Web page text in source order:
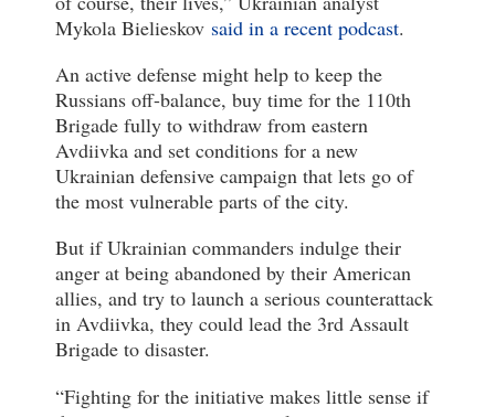
Mykola Bielieskov said in a recent podcast.
An active defense might help to keep the
Russians off-balance, buy time for the 110th
Brigade fully to withdraw from eastern
Avdiivka and set conditions for a new
Ukrainian defensive campaign that lets go of
the most vulnerable parts of the city.
But if Ukrainian commanders indulge their
anger at being abandoned by their American
allies, and try to launch a serious counterattack
in Avdiivka, they could lead the 3rd Assault
Brigade to disaster.
“Fighting for the initiative makes little sense if